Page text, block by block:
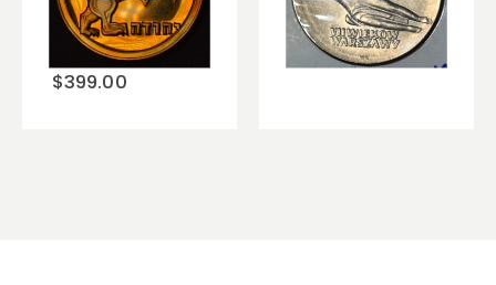
$399.00
Add to
wishlist
Add to
wishlist